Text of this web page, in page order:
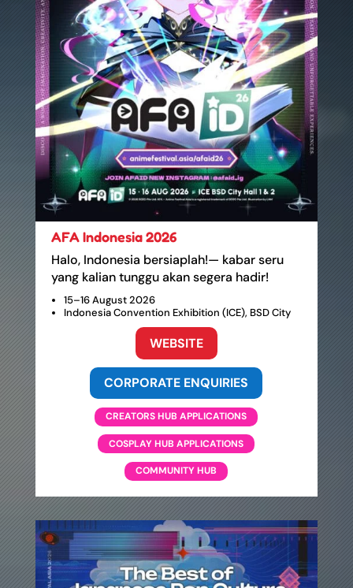
AFA Indonesia 2026
Halo, Indonesia bersiaplah!— kabar seru
yang kalian tunggu akan segera hadir!
15–16 August 2026
Indonesia Convention Exhibition (ICE), BSD City
WEBSITE
CORPORATE ENQUIRIES
CREATORS HUB APPLICATIONS
COSPLAY HUB APPLICATIONS
COMMUNITY HUB